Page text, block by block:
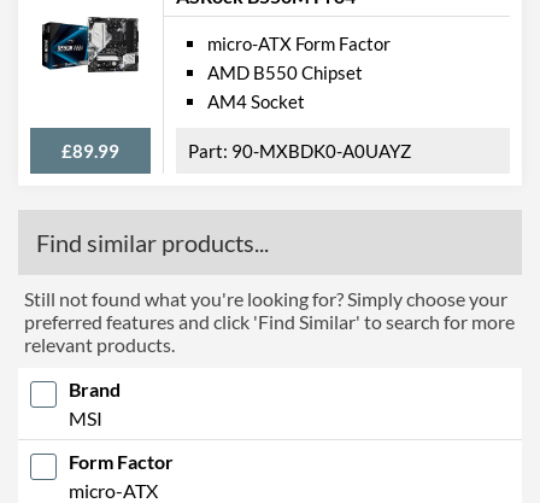
Supported RAID Types
RAID 0, RAID 1, RAID 10
Physical Attributes
Width
210 mm
Height
244 mm
Manufacturer Codes
Barcodes
4719072752590
£89.99
micro-ATX Form Factor
AMD B550 Chipset
AM4 Socket
90-MXBDK0-A0UAYZ
Find similar products...
Still not found what you're looking for? Simply choose your
preferred features and click 'Find Similar' to search for more
relevant products.
Brand
MSI
Form Factor
micro-ATX